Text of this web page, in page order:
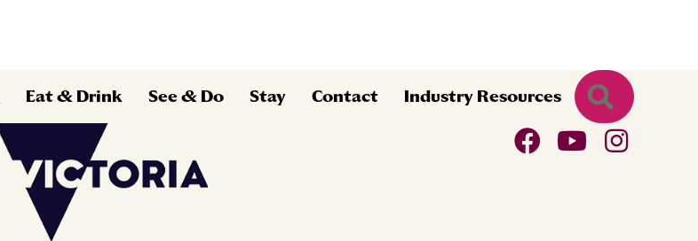
Eat & Drink See & Do Stay Contact Industry Resources Search